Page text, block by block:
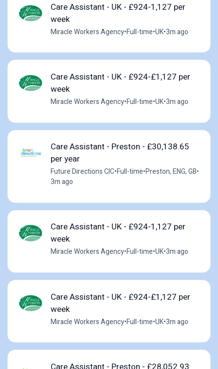
Care Assistant - UK - £924-1,127 per
week
Miracle Workers Agency•Full-time•UK•3m ago
Care Assistant - UK - £924-£1,127 per
week
Miracle Workers Agency•Full-time•UK•3m ago
Care Assistant - Preston - £30,138.65
per year
Future Directions CIC•Full-time•Preston, ENG, GB•
3m ago
Care Assistant - UK - £924-1,127 per
week
Miracle Workers Agency•Full-time•UK•3m ago
Care Assistant - UK - £924-£1,127 per
week
Miracle Workers Agency•Full-time•UK•3m ago